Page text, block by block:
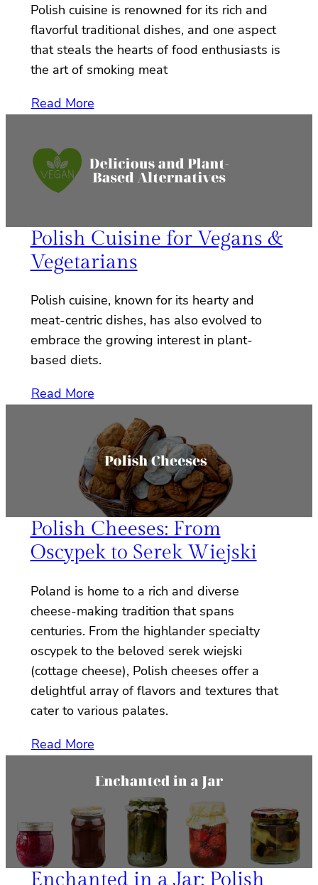
Polish cuisine is renowned for its rich and
flavorful traditional dishes, and one aspect
that steals the hearts of food enthusiasts is
the art of smoking meat
Read More
Polish Cuisine for Vegans &
Vegetarians
Polish cuisine, known for its hearty and
meat-centric dishes, has also evolved to
embrace the growing interest in plant-
based diets.
Read More
Polish Cheeses: From
Oscypek to Serek Wiejski
Poland is home to a rich and diverse
cheese-making tradition that spans
centuries. From the highlander specialty
oscypek to the beloved serek wiejski
(cottage cheese), Polish cheeses offer a
delightful array of flavors and textures that
cater to various palates.
Read More
Enchanted in a Jar: Polish